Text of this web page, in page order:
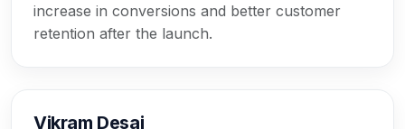
increase in conversions and better customer
retention after the launch.
Vikram Desai